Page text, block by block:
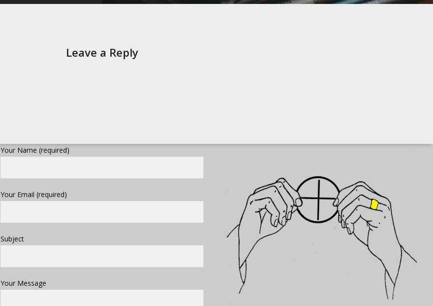
Leave a Reply
Your Name (required)
Your Email (required)
Subject
Your Message